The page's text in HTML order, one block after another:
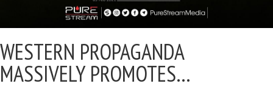
WESTERN PROPAGANDA
MASSIVELY PROMOTES…